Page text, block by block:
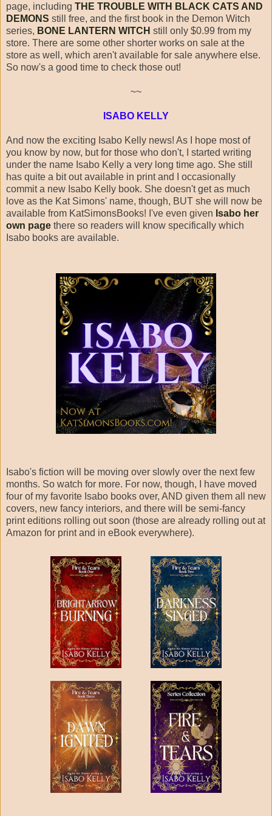
page, including THE TROUBLE WITH BLACK CATS AND
DEMONS still free, and the first book in the Demon Witch
series, BONE LANTERN WITCH still only $0.99 from my
store. There are some other shorter works on sale at the
store as well, which aren't available for sale anywhere else.
So now's a good time to check those out!
~~
ISABO KELLY
And now the exciting Isabo Kelly news! As I hope most of
you know by now, but for those who don't, I started writing
under the name Isabo Kelly a very long time ago. She still
has quite a bit out available in print and I occasionally
commit a new Isabo Kelly book. She doesn't get as much
love as the Kat Simons' name, though, BUT she will now be
available from KatSimonsBooks! I've even given Isabo her
own page there so readers will know specifically which
Isabo books are available.
Isabo's fiction will be moving over slowly over the next few
months. So watch for more. For now, though, I have moved
four of my favorite Isabo books over, AND given them all new
covers, new fancy interiors, and there will be semi-fancy
print editions rolling out soon (those are already rolling out at
Amazon for print and in eBook everywhere).